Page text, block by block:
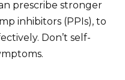
prescribe stronger
inhibitors (PPIs), to
Don’t self-